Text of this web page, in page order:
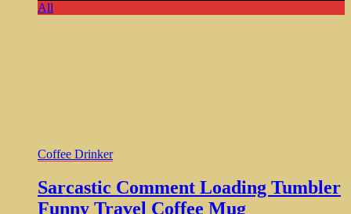
All
Coffee Drinker
Sarcastic Comment Loading Tumbler
Funny Travel Coffee Mug